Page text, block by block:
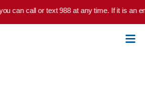
can call or text 988 at any time. If it is an